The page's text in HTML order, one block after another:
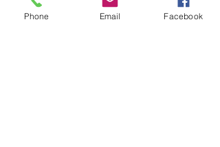
city it is delivering to as quickly as
possible. Therefore, you may not see
Phone Email Facebook